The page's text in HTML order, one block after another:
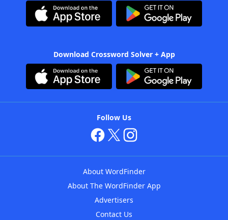
Download Crossword Solver + App
Follow Us
About WordFinder
About The WordFinder App
Advertisers
Contact Us